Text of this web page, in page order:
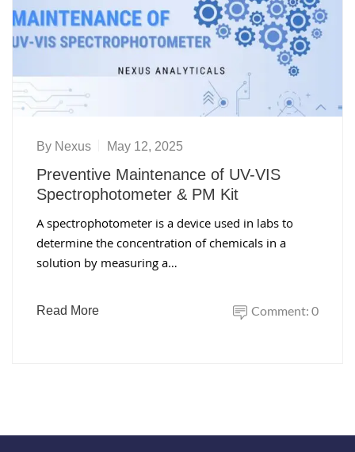
By Nexus May 12, 2025
Preventive Maintenance of UV-VIS
Spectrophotometer & PM Kit
A spectrophotometer is a device used in labs to
determine the concentration of chemicals in a
solution by measuring a…
Read More Comment: 0